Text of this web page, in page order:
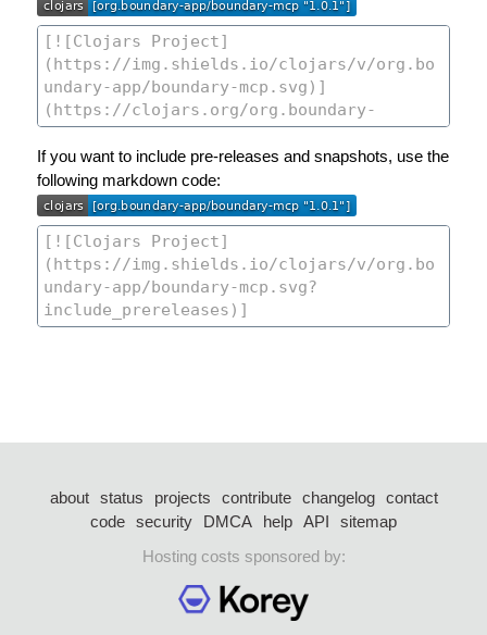
If you want to include pre-releases and snapshots, use the
following markdown code:
about status projects contribute changelog
contact
code security DMCA help API
sitemap
Hosting costs sponsored by: